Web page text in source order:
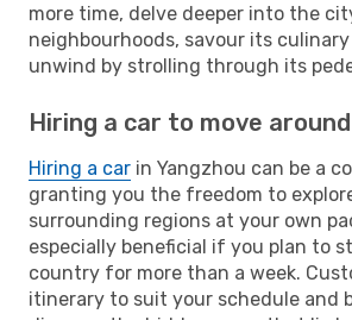
more time, delve deeper into the
neighbourhoods, savour its
unwind by strolling through its
Hiring a car to move
Hiring a car in Yangzhou can be a
granting you the freedom to
surrounding regions at your own
especially beneficial if you plan to
country for more than a week.
itinerary to suit your schedule and